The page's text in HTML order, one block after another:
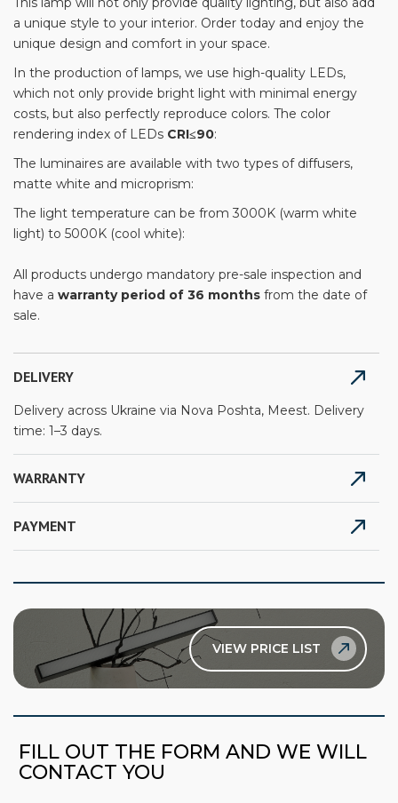
a unique style to your interior. Order today and enjoy the
unique design and comfort in your space.
In the production of lamps, we use high-quality LEDs,
which not only provide bright light with minimal energy
costs, but also perfectly reproduce colors. The color
rendering index of LEDs CRI≤90:
The luminaires are available with two types of diffusers,
matte white and microprism:
The light temperature can be from 3000K (warm white
light) to 5000K (cool white):
All products undergo mandatory pre-sale inspection and
have a warranty period of 36 months from the date of
sale.
DELIVERY
Delivery across Ukraine via Nova Poshta, Meest. Delivery
time: 1–3 days.
WARRANTY
PAYMENT
VIEW PRICE LIST
FILL OUT THE FORM AND WE WILL
CONTACT YOU